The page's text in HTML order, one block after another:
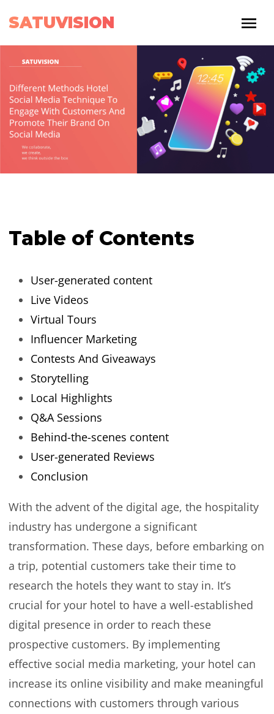
SATUVISION
Table of Contents
User-generated content
Live Videos
Virtual Tours
Influencer Marketing
Contests And Giveaways
Storytelling
Local Highlights
Q&A Sessions
Behind-the-scenes content
User-generated Reviews
Conclusion
With the advent of the digital age, the hospitality
industry has undergone a significant
transformation. These days, before embarking on
a trip, potential customers take their time to
research the hotels they want to stay in. It’s
crucial for your hotel to have a well-established
digital presence in order to reach these
prospective customers. By implementing
effective social media marketing, your hotel can
increase its online visibility and make meaningful
connections with customers through various